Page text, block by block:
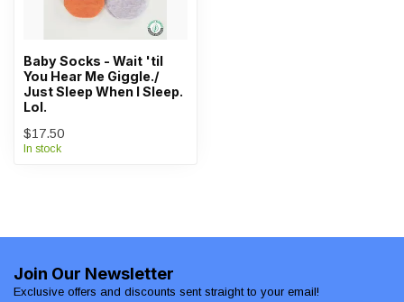
Baby Socks - Wait 'til
You Hear Me Giggle./
Just Sleep When I Sleep.
Lol.
$17.50
In stock
Join Our Newsletter
Exclusive offers and discounts sent straight to your email!